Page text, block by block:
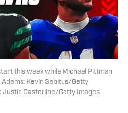
this week while Michael Pittman
Kevin Sabitus/Getty
Justin Casterline/Getty Images